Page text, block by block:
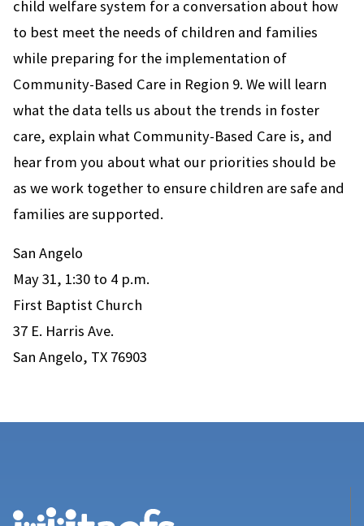
child welfare system for a conversation about how
to best meet the needs of children and families
while preparing for the implementation of
Community-Based Care in Region 9. We will learn
what the data tells us about the trends in foster
care, explain what Community-Based Care is, and
hear from you about what our priorities should be
as we work together to ensure children are safe and
families are supported.
San Angelo
May 31, 1:30 to 4 p.m.
First Baptist Church
37 E. Harris Ave.
San Angelo, TX 76903